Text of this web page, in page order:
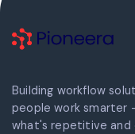
Building workflow
people work smarter
what's repetitive and